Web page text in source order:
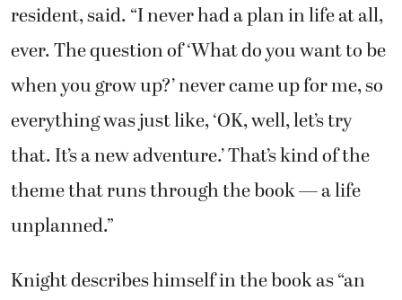
resident, said. “I never had a plan in life at all,
ever. The question of ‘What do you want to be
when you grow up?’ never came up for me, so
everything was just like, ‘OK, well, let’s try
that. It’s a new adventure.’ That’s kind of the
theme that runs through the book — a life
unplanned.”
Knight describes himself in the book as “an